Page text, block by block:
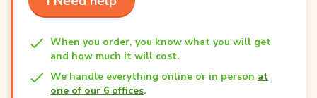
When you order, you know what you will get
and how much it will cost.
We handle everything online or in person at
one of our 6 offices.